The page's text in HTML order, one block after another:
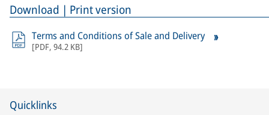
Download | Print version
Terms and Conditions of Sale and Delivery
[PDF, 94.2 KB]
Quicklinks